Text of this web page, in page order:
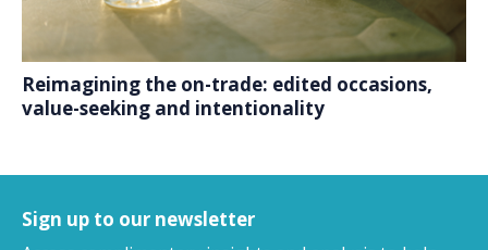
Reimagining the on-trade: edited occasions,
value-seeking and intentionality
Sign up to our newsletter